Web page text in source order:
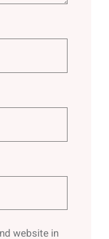
website in